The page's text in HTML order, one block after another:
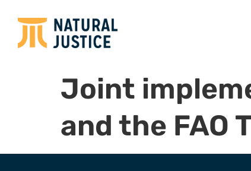
Joint
and the FAO